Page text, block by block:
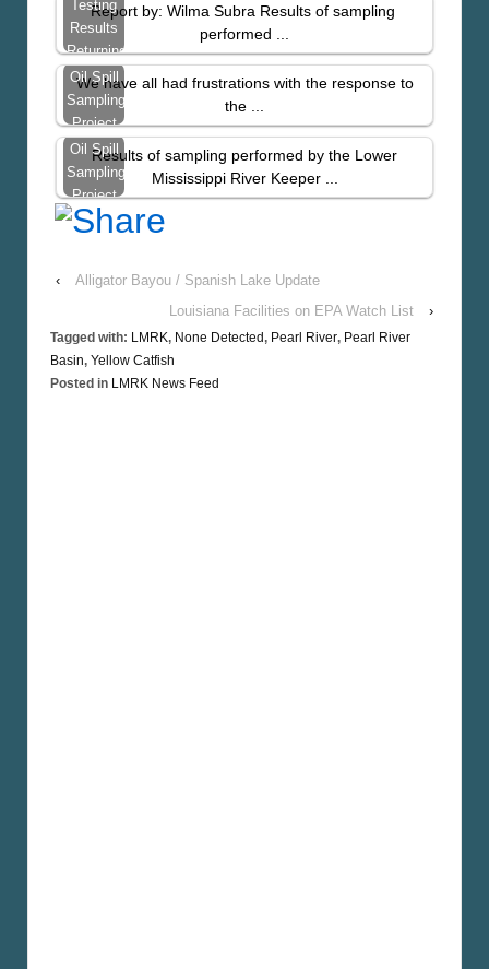
Sampling
–
November
2010
Testing
Results
Returning
With
High
Levels
Report by: Wilma Subra Results of sampling
performed ...
Oil Spill
Sampling
Project
Update
–
LMRK.org
We have all had frustrations with the response to
the ...
Oil Spill
Sampling
Project
Results
Bernard
Results of sampling performed by the Lower
Mississippi River Keeper ...
‹
Alligator Bayou / Spanish Lake Update
Louisiana Facilities on EPA Watch List
›
Tagged with: LMRK, None Detected, Pearl River, Pearl River
Basin, Yellow Catfish
Posted in LMRK News Feed